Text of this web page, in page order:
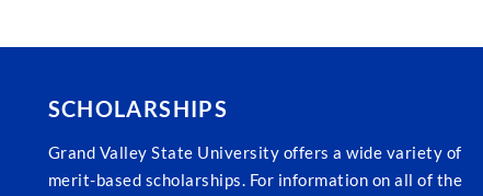
SCHOLARSHIPS
Grand Valley State University offers a wide variety of
merit-based scholarships. For information on all of the